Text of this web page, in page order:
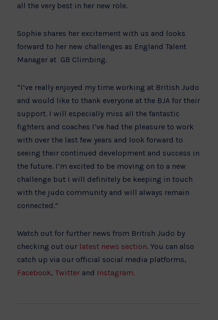
all the very best in her new role.
Sophie shares her excitement with us and looks
forward to her new challenges as England Talent
Manager at GB Climbing.
“I’ve really enjoyed my time working at British Judo
and would like to thank everyone at the BJA for their
support. I will especially miss all the fantastic
fighters and coaches I’ve had the pleasure to work
with over the last few years and look forward to
seeing their continued development and success in
the future. I’m excited to be moving on to a new
challenge but I will definitely be keeping in touch
with the judo community and will always remain
connected.”
Watch out for further news from British Judo by
checking out our latest news section. You can also
catch up via our official social media platforms,
Facebook, Twitter and Instagram.